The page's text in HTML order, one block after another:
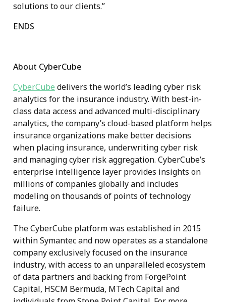
solutions to our clients.”
ENDS
About CyberCube
CyberCube delivers the world’s leading cyber risk
analytics for the insurance industry. With best-in-
class data access and advanced multi-disciplinary
analytics, the company’s cloud-based platform helps
insurance organizations make better decisions
when placing insurance, underwriting cyber risk
and managing cyber risk aggregation. CyberCube’s
enterprise intelligence layer provides insights on
millions of companies globally and includes
modeling on thousands of points of technology
failure.
The CyberCube platform was established in 2015
within Symantec and now operates as a standalone
company exclusively focused on the insurance
industry, with access to an unparalleled ecosystem
of data partners and backing from ForgePoint
Capital, HSCM Bermuda, MTech Capital and